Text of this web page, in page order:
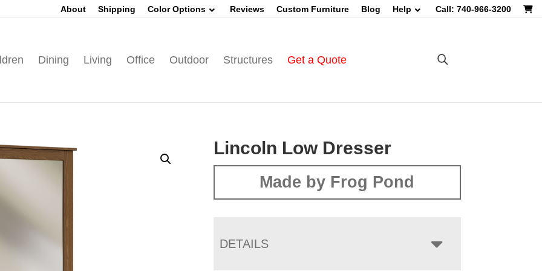
About Shipping Color Options Reviews Custom Furniture Blog Help Call: 740-966-3200
Dining Living Office Outdoor Structures Get a Quote
Lincoln Low Dresser
Made by Frog Pond
DETAILS